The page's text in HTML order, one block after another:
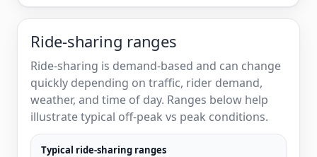
Ride-sharing ranges
Ride-sharing is demand-based and can change
quickly depending on traffic, rider demand,
weather, and time of day. Ranges below help
illustrate typical off-peak vs peak conditions.
Typical ride-sharing ranges